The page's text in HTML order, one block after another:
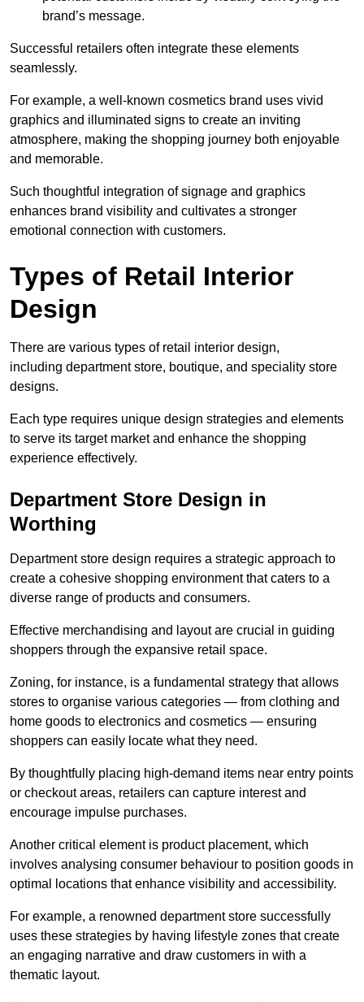
brand’s message.
Successful retailers often integrate these elements
seamlessly.
For example, a well-known cosmetics brand uses vivid
graphics and illuminated signs to create an inviting
atmosphere, making the shopping journey both enjoyable
and memorable.
Such thoughtful integration of signage and graphics
enhances brand visibility and cultivates a stronger
emotional connection with customers.
Types of Retail Interior
Design
There are various types of retail interior design,
including department store, boutique, and speciality store
designs.
Each type requires unique design strategies and elements
to serve its target market and enhance the shopping
experience effectively.
Department Store Design in
Worthing
Department store design requires a strategic approach to
create a cohesive shopping environment that caters to a
diverse range of products and consumers.
Effective merchandising and layout are crucial in guiding
shoppers through the expansive retail space.
Zoning, for instance, is a fundamental strategy that allows
stores to organise various categories — from clothing and
home goods to electronics and cosmetics — ensuring
shoppers can easily locate what they need.
By thoughtfully placing high-demand items near entry points
or checkout areas, retailers can capture interest and
encourage impulse purchases.
Another critical element is product placement, which
involves analysing consumer behaviour to position goods in
optimal locations that enhance visibility and accessibility.
For example, a renowned department store successfully
uses these strategies by having lifestyle zones that create
an engaging narrative and draw customers in with a
thematic layout.